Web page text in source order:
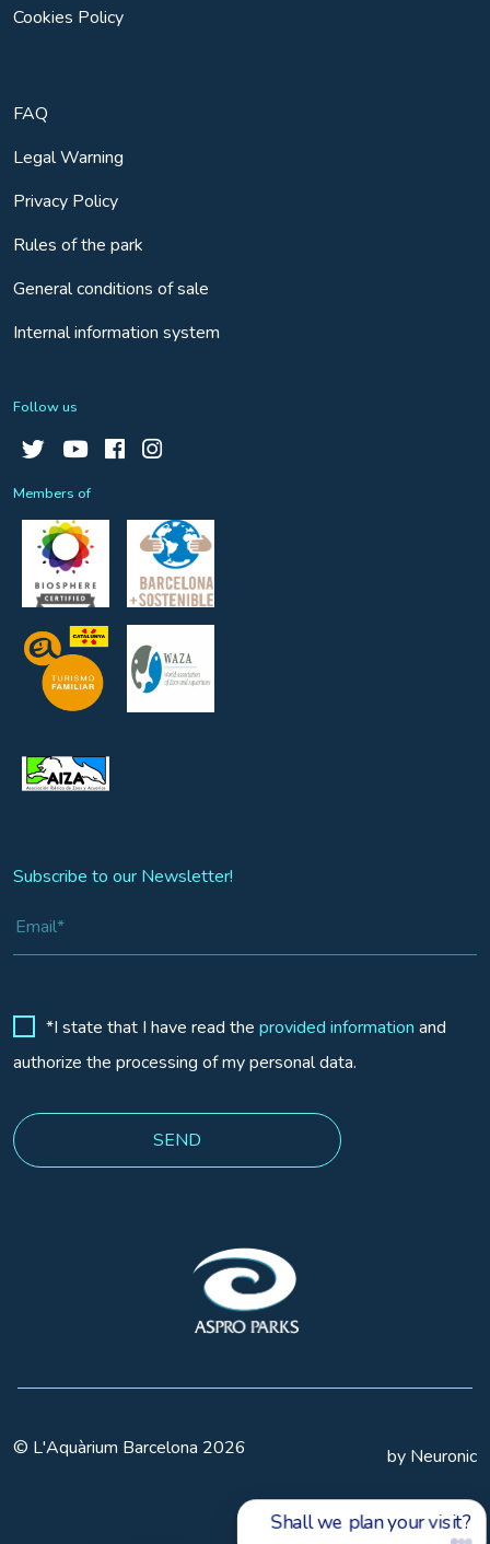
Cookies Policy
FAQ
Legal Warning
Privacy Policy
Rules of the park
General conditions of sale
Internal information system
Follow us
Members of
Subscribe to our Newsletter!
*I state that I have read the provided information and
authorize the processing of my personal data.
© L'Aquàrium Barcelona 2026 by Neuronic
Shall we plan your visit?